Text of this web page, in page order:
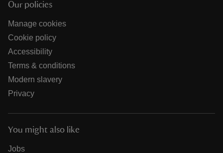
Our policies
Manage cookies
Cookie policy
Accessibility
Terms & conditions
Modern slavery
Privacy
You might also like
Jobs